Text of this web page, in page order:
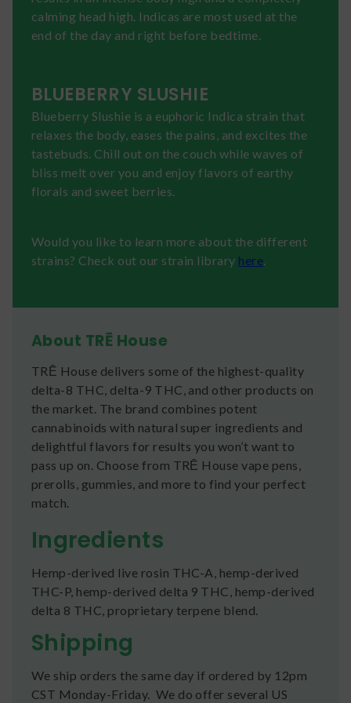
calming head high. Indicas are most used at the
end of the day and right before bedtime.
BLUEBERRY SLUSHIE
Blueberry Slushie is a euphoric Indica strain that
relaxes the body, eases the pains, and excites the
tastebuds. Chill out on the couch while waves of
bliss melt over you and enjoy flavors of earthy
florals and sweet berries.
Would you like to learn more about the different
strains? Check out our strain library here.
About TRĒ House
TRĒ House delivers some of the highest-quality
delta-8 THC, delta-9 THC, and other products on
the market. The brand combines potent
cannabinoids with natural super ingredients and
delightful flavors for results you won’t want to
pass up on. Choose from TRĒ House vape pens,
prerolls, gummies, and more to find your perfect
match.
Ingredients
Hemp-derived live rosin THC-A, hemp-derived
THC-P, hemp-derived delta 9 THC, hemp-derived
delta 8 THC, proprietary terpene blend.
Shipping
We ship orders the same day if ordered by 12pm
CST Monday-Friday. We do offer several US